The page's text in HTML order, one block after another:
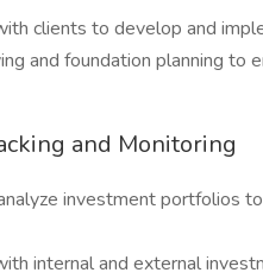
clients to develop and
and foundation planning to
and Monitoring
investment portfolios
internal and external